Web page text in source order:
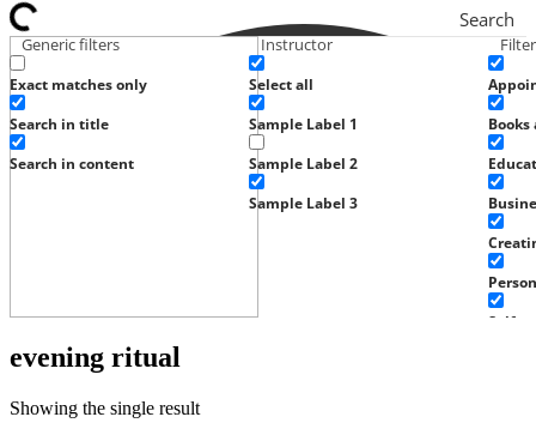
Search
Generic filters
Exact matches only
Search in title
Search in content
Instructor
Select all
Sample Label 1
Sample Label 2
Sample Label 3
Self
evening ritual
Showing the single result